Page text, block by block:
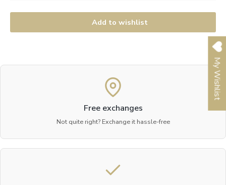
Add to wishlist
Free exchanges
Not quite right? Exchange it hassle-free
My Wishlist